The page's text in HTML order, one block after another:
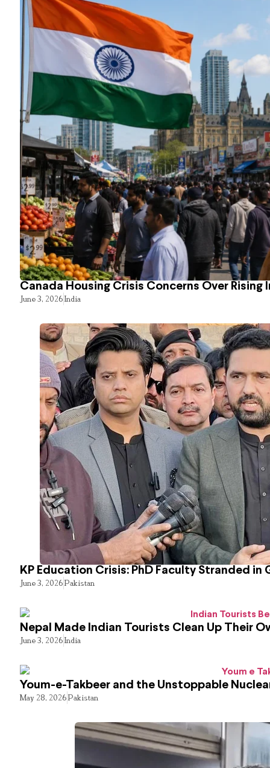
Canada Housing Crisis Concerns Over Rising
June 3, 2026India
KP Education Crisis: PhD Faculty Stranded in
June 3, 2026Pakistan
Nepal Made Indian Tourists Clean Up Their
June 3, 2026India
Youm-e-Takbeer and the Unstoppable
May 28, 2026Pakistan